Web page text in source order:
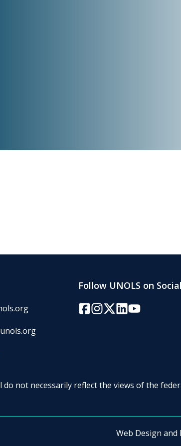
Follow UNOLS on
Facebook
Instagram
Twitter/X
LinkedIn
YouTube
not necessarily reflect the views of the
Web Design